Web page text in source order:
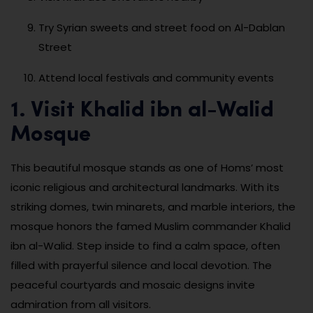
Try Syrian sweets and street food on Al-Dablan
Street
Attend local festivals and community events
1. Visit Khalid ibn al-Walid
Mosque
This beautiful mosque stands as one of Homs’ most
iconic religious and architectural landmarks. With its
striking domes, twin minarets, and marble interiors, the
mosque honors the famed Muslim commander Khalid
ibn al-Walid. Step inside to find a calm space, often
filled with prayerful silence and local devotion. The
peaceful courtyards and mosaic designs invite
admiration from all visitors.